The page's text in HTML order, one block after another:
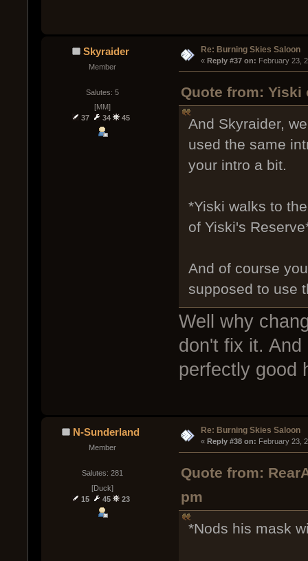
Skyraider
Member
Salutes: 5
[MM]
37
34 45
Re: Burning Skies Saloon
« Reply #37 on: February 23,
Quote from: Yiski
And Skyraider,
used the same
your intro a bit.
*Yiski walks to
of Yiski's
And of course
supposed to use
Well why
don't fix it.
perfectly good
N-Sunderland
Member
Salutes: 281
[Duck]
15
45 23
Re: Burning Skies Saloon
« Reply #38 on: February 23,
Quote from:
pm
*Nods his mask